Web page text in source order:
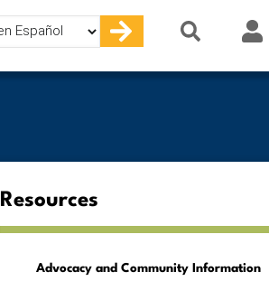
Resources
Advocacy and Community Information